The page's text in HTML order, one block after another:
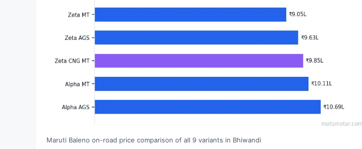
Maruti Baleno on-road price comparison of all 9 variants in Bhiwandi